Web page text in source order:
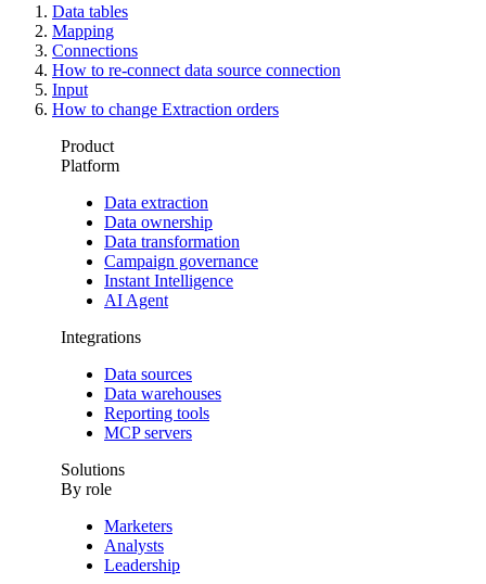
Data tables
Mapping
Connections
How to re-connect data source connection
Input
How to change Extraction orders
Product
Platform
Data extraction
Data ownership
Data transformation
Campaign governance
Instant Intelligence
AI Agent
Integrations
Data sources
Data warehouses
Reporting tools
MCP servers
Solutions
By role
Marketers
Analysts
Leadership